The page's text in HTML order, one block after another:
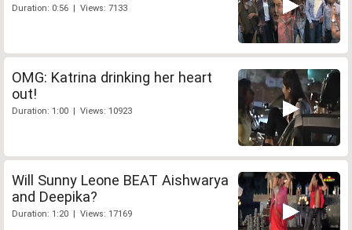
Duration: 0:56 | Views: 7133
OMG: Katrina drinking her heart
out!
Duration: 1:00 | Views: 10923
Will Sunny Leone BEAT Aishwarya
and Deepika?
Duration: 1:20 | Views: 17169